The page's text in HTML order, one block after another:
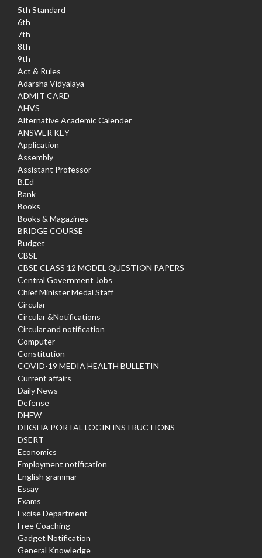
5th Standard
6th
7th
8th
9th
Act & Rules
Adarsha Vidyalaya
ADMIT CARD
AHVS
Alternative Academic Calender
ANSWER KEY
Application
Assembly
Assistant Professor
B.Ed
Bank
Books
Books & Magazines
BRIDGE COURSE
Budget
CBSE
CBSE CLASS 12 MODEL QUESTION PAPERS
Central Government Jobs
Chief Minister Medal Staff
Circular
Circular &Notifications
Circular and notification
Computer
Constitution
COVID-19 MEDIA HEALTH BULLETIN
Current affairs
Daily News
Defense
DHFW
DIKSHA PORTAL LOGIN INSTRUCTIONS
DSERT
Economics
Employment notification
English grammar
Essay
Exams
Excise Department
Free Coaching
Gadget Notification
General Knowledge